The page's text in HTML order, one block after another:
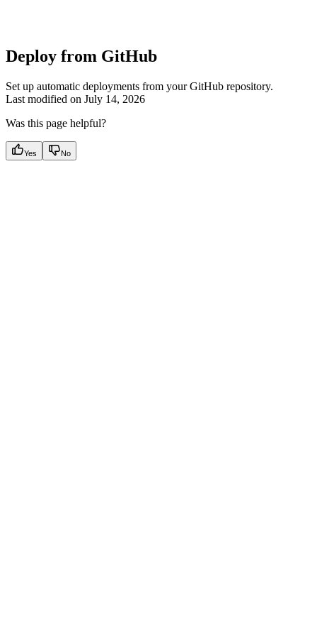
Deploy from GitHub
Set up automatic deployments from your GitHub repository.
Last modified on July 14, 2026
Was this page helpful?
Yes No